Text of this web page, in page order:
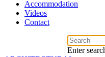
Accommodation
Videos
Contact
Enter